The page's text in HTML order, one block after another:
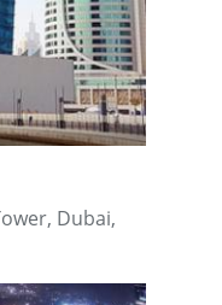
Dubai,